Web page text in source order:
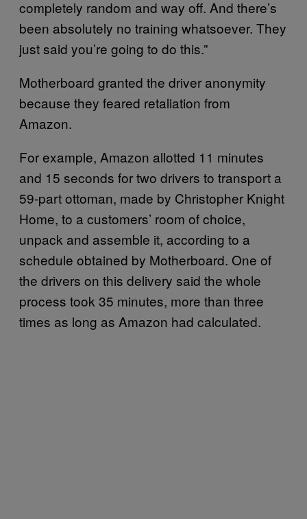
completely random and way off. And there’s
been absolutely no training whatsoever. They
just said you’re going to do this.”
Motherboard granted the driver anonymity
because they feared retaliation from
Amazon.
For example, Amazon allotted 11 minutes
and 15 seconds for two drivers to transport a
59-part ottoman, made by Christopher Knight
Home, to a customers’ room of choice,
unpack and assemble it, according to a
schedule obtained by Motherboard. One of
the drivers on this delivery said the whole
process took 35 minutes, more than three
times as long as Amazon had calculated.